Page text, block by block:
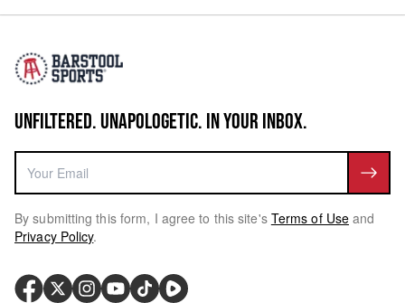
UNFILTERED. UNAPOLOGETIC. IN YOUR INBOX.
By submitting this form, I agree to this site's Terms of Use and
Privacy Policy.